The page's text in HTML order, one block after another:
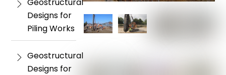
Geostructural
Designs for
Piling Works
Geostructural
Designs for